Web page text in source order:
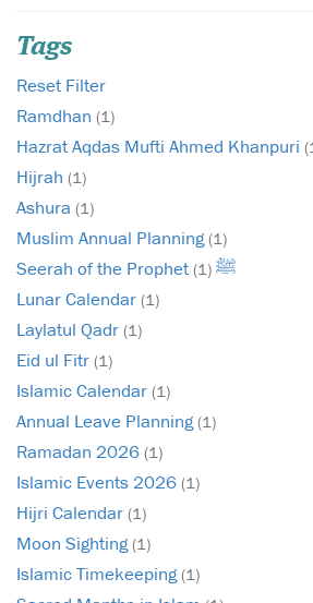
Tags
Reset Filter
Ramdhan (1)
Hazrat Aqdas Mufti Ahmed Khanpuri
Hijrah (1)
Ashura (1)
Muslim Annual Planning(1)
Seerah of the Prophet ﷺ (1)
Lunar Calendar (1)
Laylatul Qadr (1)
Eid ul Fitr (1)
Islamic Calendar (1)
Annual Leave Planning(1)
Ramadan 2026 (1)
Islamic Events 2026 (1)
Hijri Calendar (1)
Moon Sighting(1)
Islamic Timekeeping(1)